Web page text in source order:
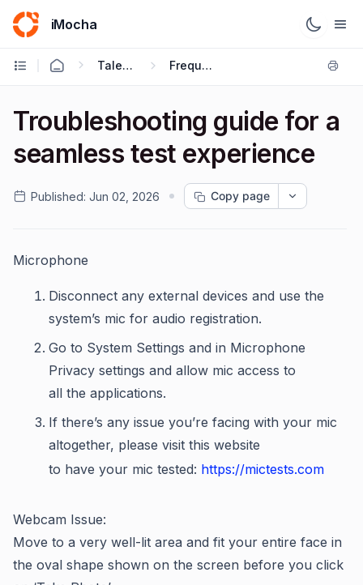
iMocha
Talent Acquisition - Candidate FAQs Frequently Asked Questions
Troubleshooting guide for a
seamless test experience
Published: Jun 02, 2026 Copy page
Microphone
Disconnect any external devices and use the
system’s mic for audio registration.
Go to System Settings and in Microphone
Privacy settings and allow mic access to
all the applications.
If there’s any issue you’re facing with your mic
altogether, please visit this website
to have your mic tested: https://mictests.com
Webcam Issue:
Move to a very well-lit area and fit your entire face in
the oval shape shown on the screen before you click